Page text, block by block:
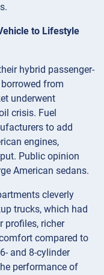
to Lifestyle
hybrid passenger-
from
underwent
crisis. Fuel
to add
engines,
Public opinion
American sedans.
cleverly
trucks, which had
profiles, richer
compared to
and 8-cylinder
performance of